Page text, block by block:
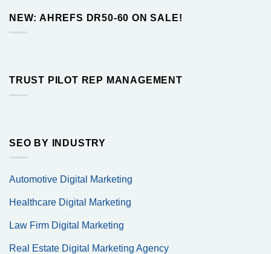
through
NEW: AHREFS DR50-60 ON SALE!
TRUST PILOT REP MANAGEMENT
SEO BY INDUSTRY
Automotive Digital Marketing
Healthcare Digital Marketing
Law Firm Digital Marketing
Real Estate Digital Marketing Agency